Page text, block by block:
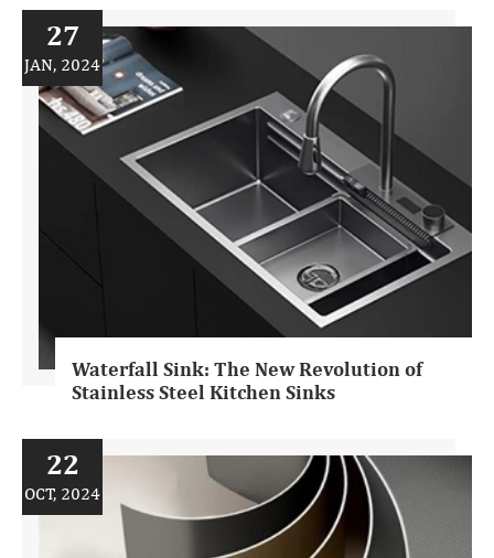
27
JAN, 2024
Waterfall Sink: The New Revolution of
Stainless Steel Kitchen Sinks
22
OCT, 2024